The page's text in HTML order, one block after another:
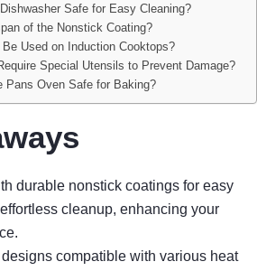
Safe for Easy Cleaning?
of the Nonstick Coating?
Used on Induction Cooktops?
Special Utensils to Prevent Damage?
Pans Oven Safe for Baking?
durable nonstick coatings for easy
cleanup, enhancing your
compatible with various heat